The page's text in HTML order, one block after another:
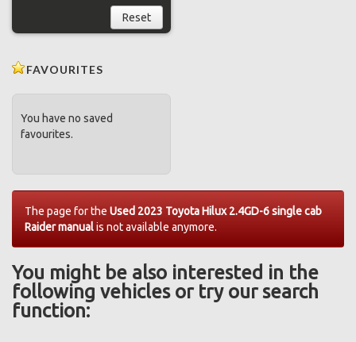
Reset
FAVOURITES
You have no saved
favourites.
The page for the Used 2023 Toyota Hilux 2.4GD-6 single cab
Raider manualis not available anymore.
You might be also interested in the
following vehicles or try our search
function: